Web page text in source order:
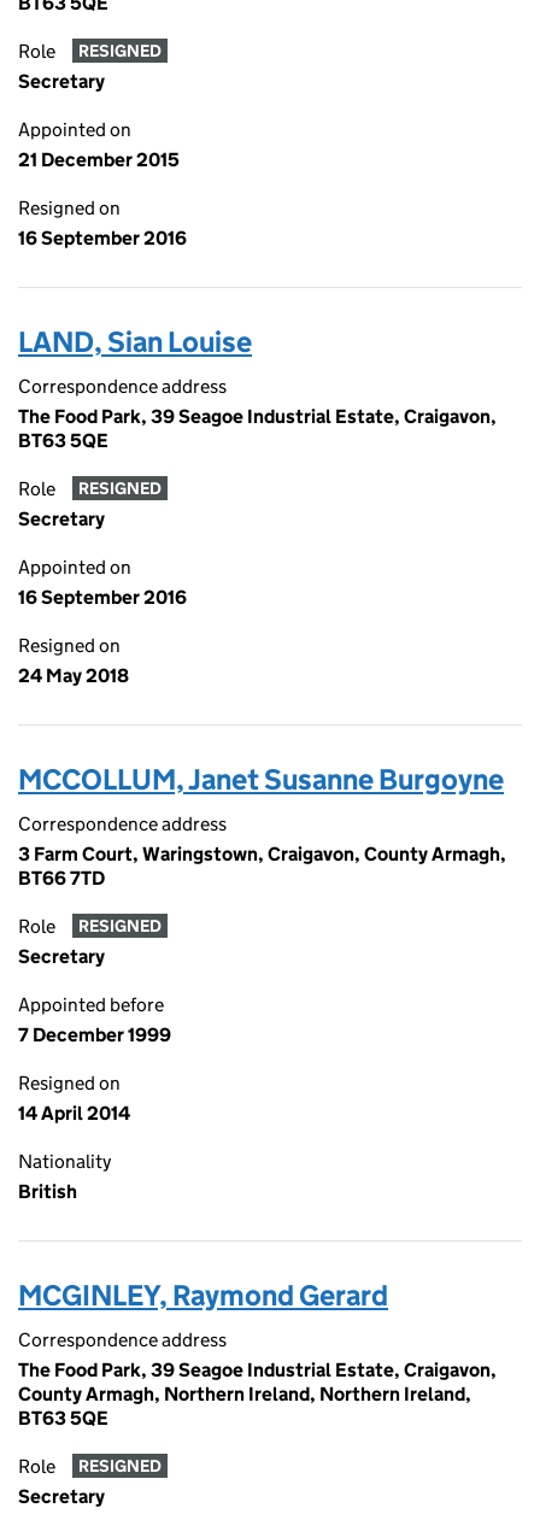
Role RESIGNED
Secretary
Appointed on
21 December 2015
Resigned on
16 September 2016
LAND, Sian Louise
Correspondence address
The Food Park, 39 Seagoe Industrial Estate, Craigavon,
BT63 5QE
Role RESIGNED
Secretary
Appointed on
16 September 2016
Resigned on
24 May 2018
MCCOLLUM, Janet Susanne Burgoyne
Correspondence address
3 Farm Court, Waringstown, Craigavon, County Armagh,
BT66 7TD
Role RESIGNED
Secretary
Appointed before
7 December 1999
Resigned on
14 April 2014
Nationality
British
MCGINLEY, Raymond Gerard
Correspondence address
The Food Park, 39 Seagoe Industrial Estate, Craigavon,
County Armagh, Northern Ireland, Northern Ireland,
BT63 5QE
Role RESIGNED
Secretary